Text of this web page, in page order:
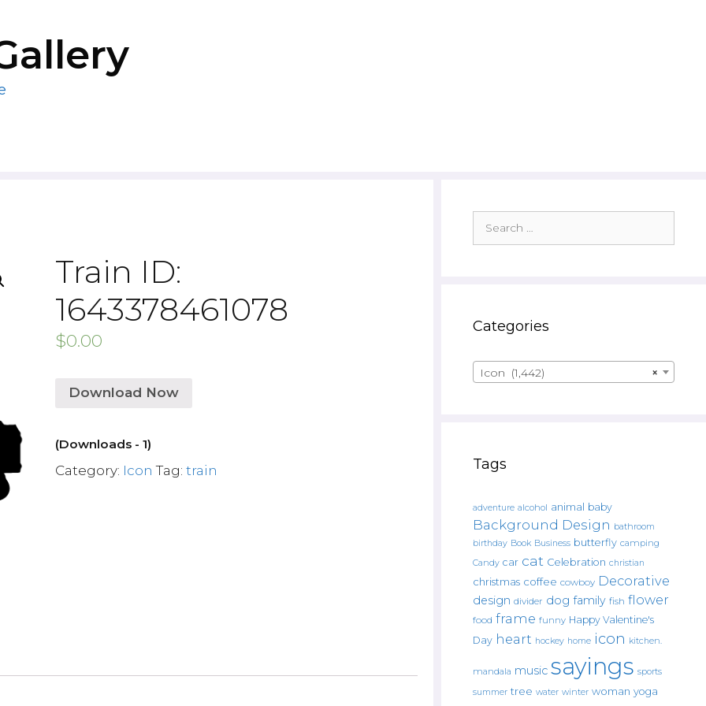
Train ID:
1643378461078
$0.00
Download Now
(Downloads - 1)
Category: Icon Tag:train
for:
Categories
×
Icon (1,442)
Tags
adventure alcohol animal baby
Background Design bathroom
birthday Book Business butterfly camping
Candy car cat Celebration christian
christmas coffee cowboy Decorative
design divider dog family fish flower
food frame funny Happy Valentine's
Day heart hockey home icon kitchen.
mandala music sayings sports
summer tree water winter woman yoga